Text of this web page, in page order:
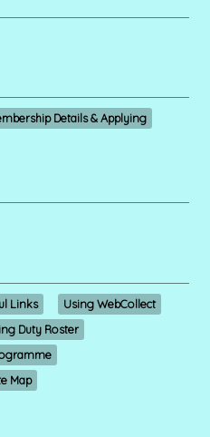
Details & Applying
Links
Using WebCollect
Duty Roster
Map